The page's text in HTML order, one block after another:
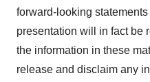
forward-looking
presentation will in fact be
the information in these
release and disclaim any